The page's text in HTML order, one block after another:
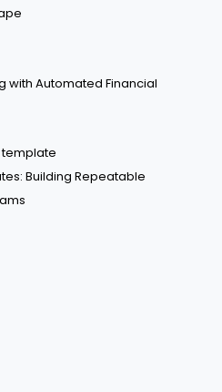
with Automated Financial
Building Repeatable